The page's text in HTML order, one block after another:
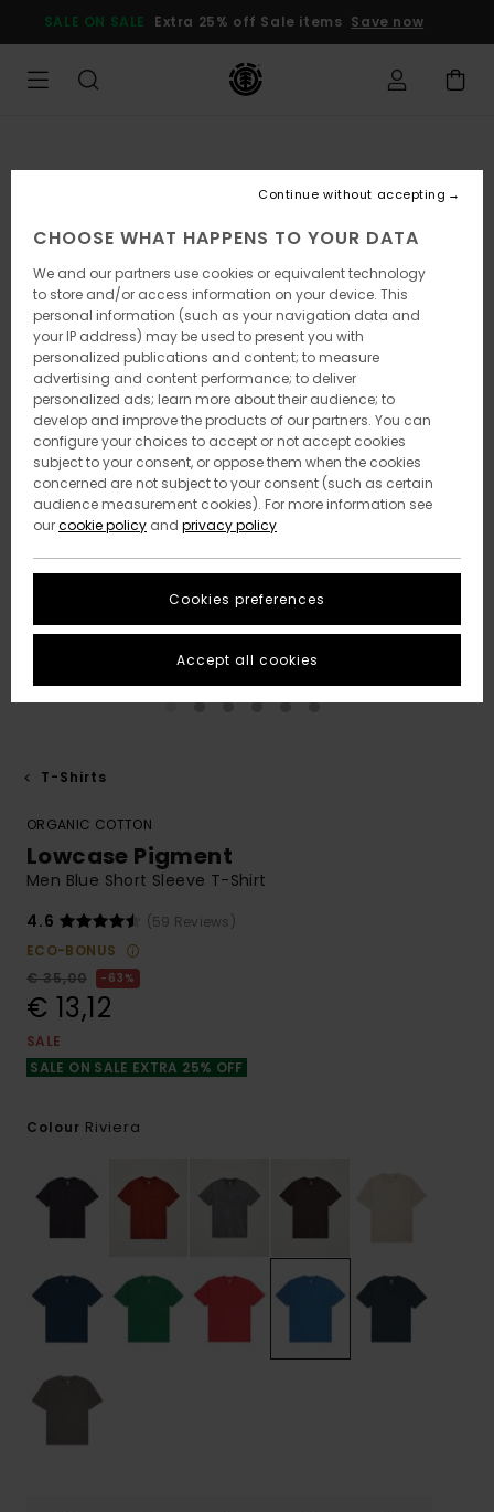
Product
SALE ON SALE Extra 25% off Sale items Save now
T-Shirts
ORGANIC COTTON
Lowcase Pigment
Men Blue Short Sleeve T-Shirt
4.6
(59 Reviews)
ECO-BONUS
€ 35,00
63%
€ 13,12
SALE
SALE ON SALE EXTRA 25% OFF
Colour Riviera
CHOOSE WHAT HAPPENS TO YOUR DATA
We and our partners use cookies or equivalent technology
to store and/or access information on your device. This
personal information (such as your navigation data and
your IP address) may be used to present you with
personalized publications and content; to measure
advertising and content performance; to deliver
personalized ads; learn more about their audience; to
develop and improve the products of our partners. You can
configure your choices to accept or not accept cookies
subject to your consent, or oppose them when the cookies
concerned are not subject to your consent (such as certain
audience measurement cookies). For more information see
ourcookie policy and privacy policy
Cookies preferences
Continue without accepting
Accept all cookies